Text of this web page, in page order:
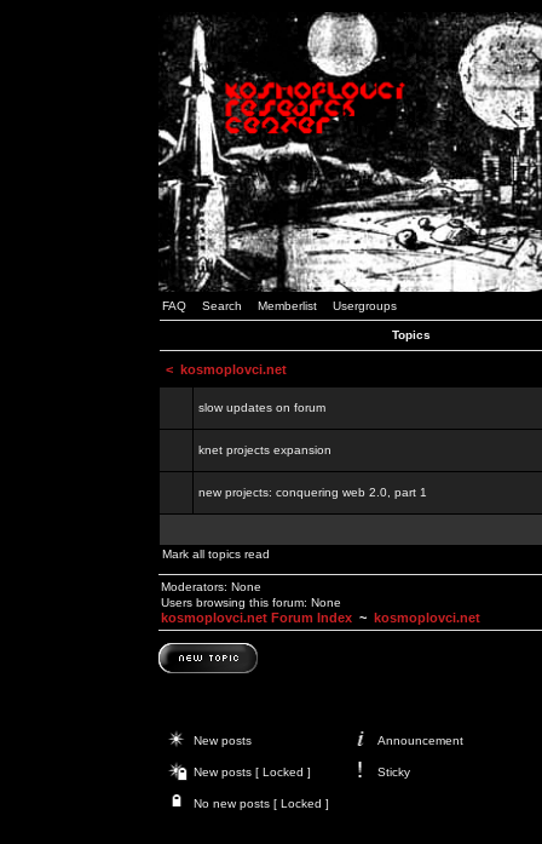
FAQ Search Memberlist Usergroups
Topics
< kosmoplovci.net
slow updates on forum
knet projects expansion
new projects: conquering web 2.0, part 1
Mark all topics read
Moderators: None
Users browsing this forum: None
kosmoplovci.net Forum Index ~ kosmoplovci.net
New posts Announcement
New posts [ Locked ] Sticky
No new posts [ Locked ]